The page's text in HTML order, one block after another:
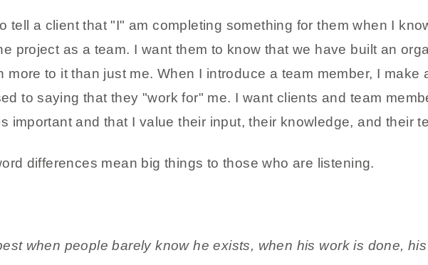
tell a client that "I" am completing something for them when I
project as a team. I want them to know that we have built an
more to it than just me. When I introduce a team member, I
to saying that they "work for" me. I want clients and team
important and that I value their input, their knowledge, and their
differences mean big things to those who are listening.
when people barely know he exists, when his work is done,